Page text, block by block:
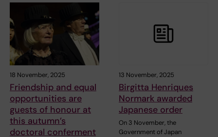
18 November, 2025
Friendship and equal
opportunities are
guests of honour at
this autumn’s
doctoral conferment
13 November, 2025
Birgitta Henriques
Normark awarded
Japanese order
On 3 November, the
Government of Japan